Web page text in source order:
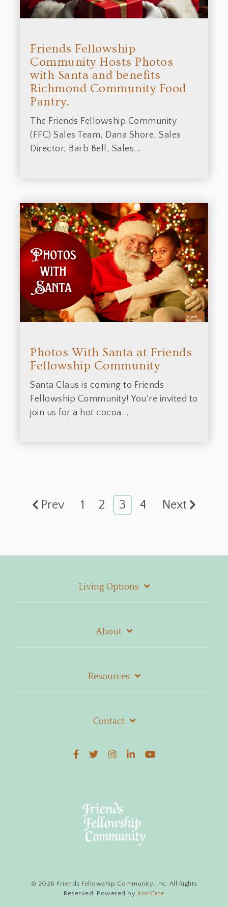
Friends Fellowship
Community Hosts Photos
with Santa and benefits
Richmond Community Food
Pantry.
The Friends Fellowship Community
(FFC) Sales Team, Dana Shore, Sales
Director, Barb Bell, Sales...
Photos With Santa at Friends
Fellowship Community
Santa Claus is coming to Friends
Fellowship Community! You're invited to
join us for a hot cocoa...
Prev 1 2 3 4 Next
Living Options
About
Resources
Contact
© 2026 Friends Fellowship Community, Inc. All Rights
Reserved. Powered by IronGate